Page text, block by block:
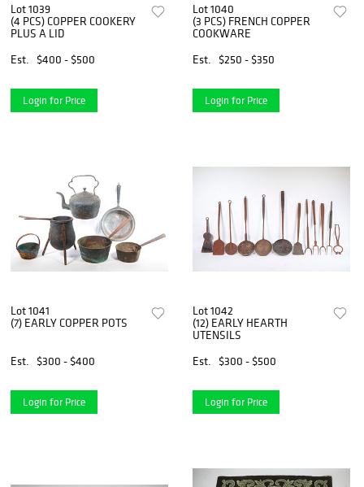
Lot 1039
(4 PCS) COPPER COOKERY
PLUS A LID
Est.
$400 - $500
Login for Price
Lot 1040
(3 PCS) FRENCH COPPER
COOKWARE
Est.
$250 - $350
Login for Price
Lot 1041
(7) EARLY COPPER POTS
Est. $300 - $400
Login for Price
Lot 1042
(12) EARLY HEARTH
UTENSILS
Est.
$300 - $500
Login for Price